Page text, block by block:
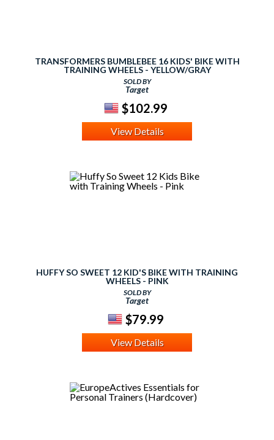
TRANSFORMERS BUMBLEBEE 16 KIDS' BIKE WITH
TRAINING WHEELS - YELLOW/GRAY
SOLD BY
Target
$102.99
View Details
HUFFY SO SWEET 12 KID'S BIKE WITH TRAINING
WHEELS - PINK
SOLD BY
Target
$79.99
View Details